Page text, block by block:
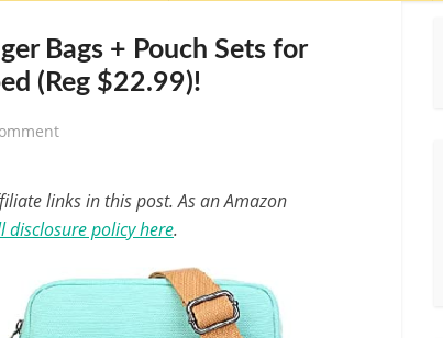
Bags + Pouch Sets for
(Reg $22.99)!
links in this post. As an Amazon
disclosure policy here.